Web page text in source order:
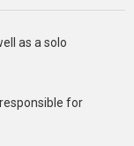
as a solo
for